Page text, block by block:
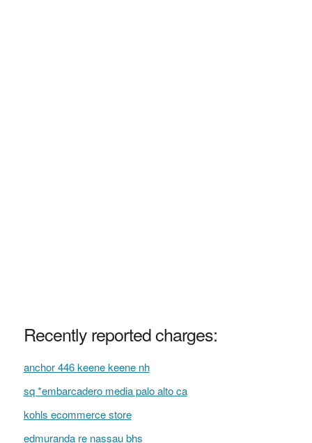
Recently reported charges:
anchor 446 keene keene nh
sq *embarcadero media palo alto ca
kohls ecommerce store
edmuranda re nassau bhs